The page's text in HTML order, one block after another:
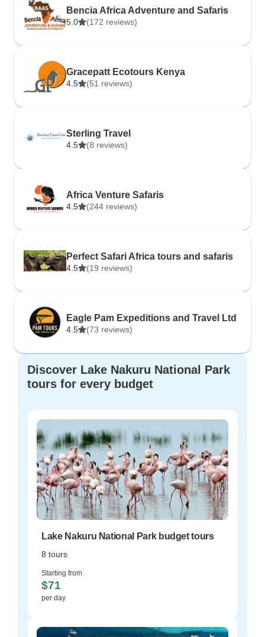
Bencia Africa Adventure and Safaris
5.0 (172 reviews)
Gracepatt Ecotours Kenya
4.5 (51 reviews)
Sterling Travel
4.5 (8 reviews)
Africa Venture Safaris
4.5 (244 reviews)
Perfect Safari Africa tours and safaris
4.5 (19 reviews)
Eagle Pam Expeditions and Travel Ltd
4.5 (73 reviews)
Discover Lake Nakuru National Park
tours for every budget
Lake Nakuru National Park budget tours
8 tours
Starting from
$71
per day